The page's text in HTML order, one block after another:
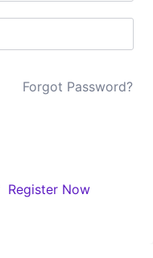
Forgot Password?
Register Now